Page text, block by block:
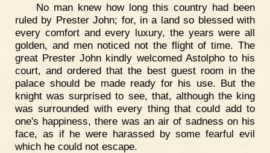
No man knew how long this country had been
ruled by Prester John; for, in a land so blessed with
every comfort and every luxury, the years were all
golden, and men noticed not the flight of time. The
great Prester John kindly welcomed Astolpho to his
court, and ordered that the best guest room in the
palace should be made ready for his use. But the
knight was surprised to see, that, although the king
was surrounded with every thing that could add to
one's happiness, there was an air of sadness on his
face, as if he were harassed by some fearful evil
which he could not escape.